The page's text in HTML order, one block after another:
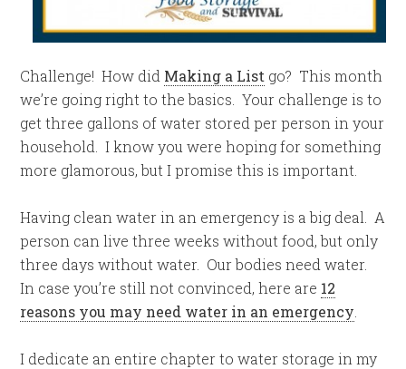
Challenge! How did Making a List go? This month
we’re going right to the basics. Your challenge is to
get three gallons of water stored per person in your
household. I know you were hoping for something
more glamorous, but I promise this is important.
Having clean water in an emergency is a big deal. A
person can live three weeks without food, but only
three days without water. Our bodies need water.
In case you’re still not convinced, here are 12
reasons you may need water in an emergency
I dedicate an entire chapter to water storage in my